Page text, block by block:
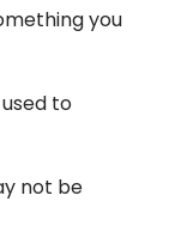
you
to
not be